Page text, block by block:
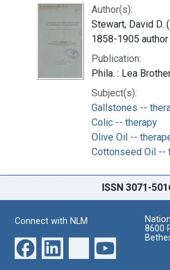
Author(s):
Stewart, David D.
1858-1905 author
Publication:
Phila. : Lea
Subject(s):
Gallstones --
Colic -- therapy
Olive Oil --
Cottonseed Oil --
ISSN 3071-
Connect with NLM
8600